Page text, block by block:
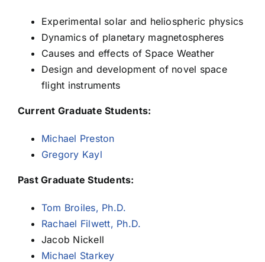
Kurt Retherford
Experimental solar and heliospheric physics
Dynamics of planetary magnetospheres
Causes and effects of Space Weather
Design and development of novel space
flight instruments
Current Graduate Students:
Michael Preston
Gregory Kayl
Past Graduate Students:
Tom Broiles, Ph.D.
Rachael Filwett, Ph.D.
Jacob Nickell
Michael Starkey